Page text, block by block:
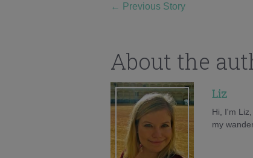
← Previous Story
About the
Liz
Hi, I'm
my